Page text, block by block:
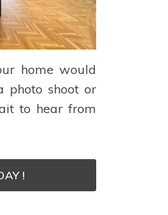
home would
photo shoot or
to hear from
!